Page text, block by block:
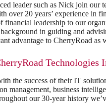
leader such as Nick join our
over 20 years’ experience in
financial leadership to our
in guiding and
advantage to CherryRoad as
Technologies
the success of their IT
management, business
our 30-year history